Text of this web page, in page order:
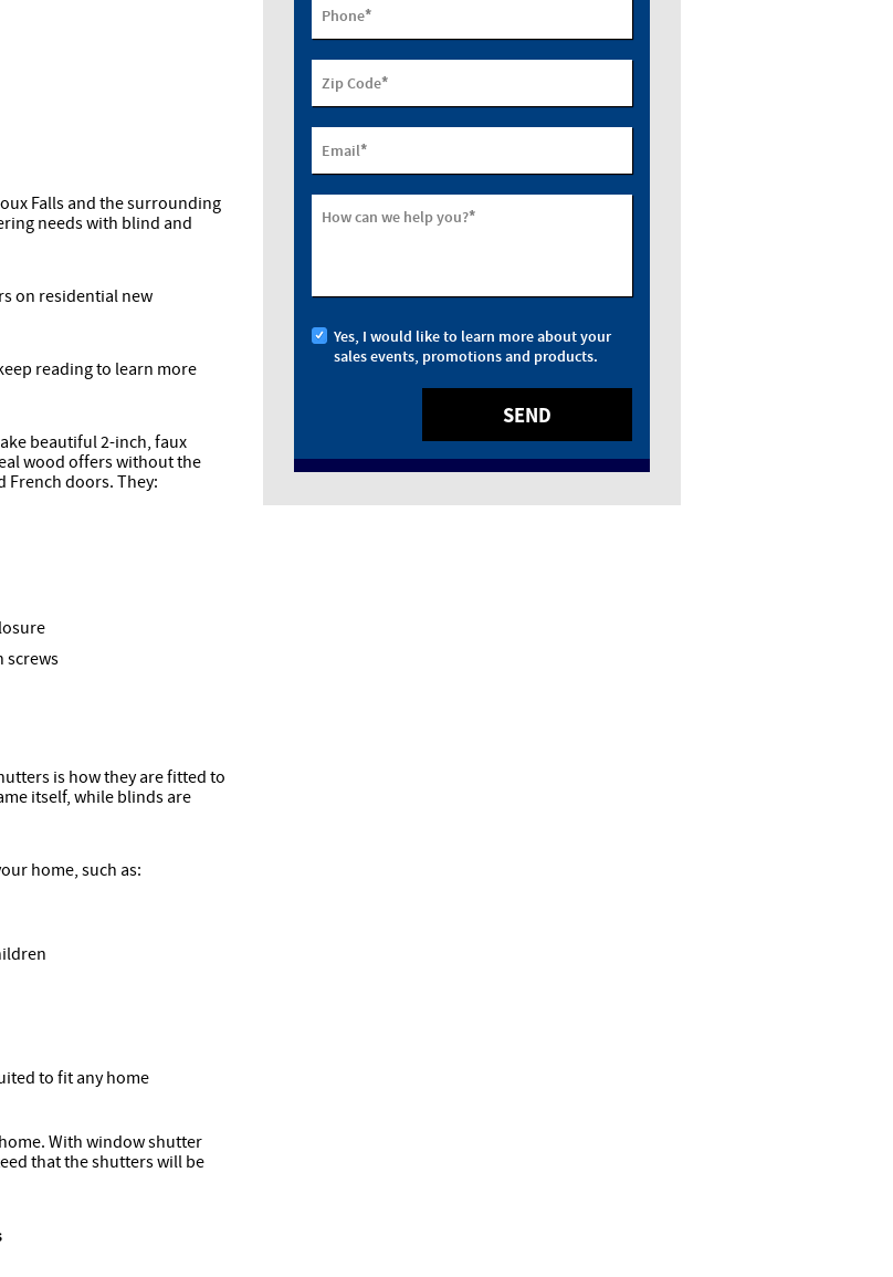
Falls and the surrounding
needs with blind and
on residential new
reading to learn more
beautiful 2-inch, faux
wood offers without the
French doors. They:
screws
is how they are fitted to
itself, while blinds are
home, such as:
to fit any home
With window shutter
that the shutters will be
Phone*
Zip Code*
Email*
How can we help you?*
Yes, I would like to learn more about your
sales events, promotions and products.